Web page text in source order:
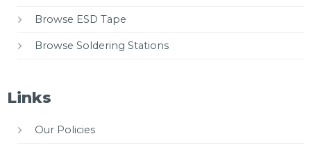
Browse ESD Tape
Browse Soldering Stations
Links
Our Policies